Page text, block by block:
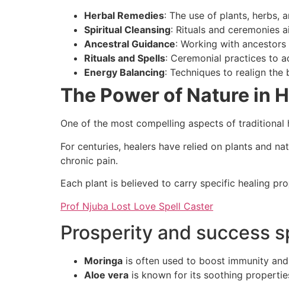
Herbal Remedies: The use of plants, herbs,
Spiritual Cleansing: Rituals and ceremonies
Ancestral Guidance: Working with
Rituals and Spells: Ceremonial practices to
Energy Balancing: Techniques to realign the
The Power of Nature in
One of the most compelling aspects of traditional
For centuries, healers have relied on plants and
chronic pain.
Each plant is believed to carry specific healing
Prof Njuba Lost Love Spell Caster
Prosperity and success
Moringa is often used to boost immunity
Aloe vera is known for its soothing